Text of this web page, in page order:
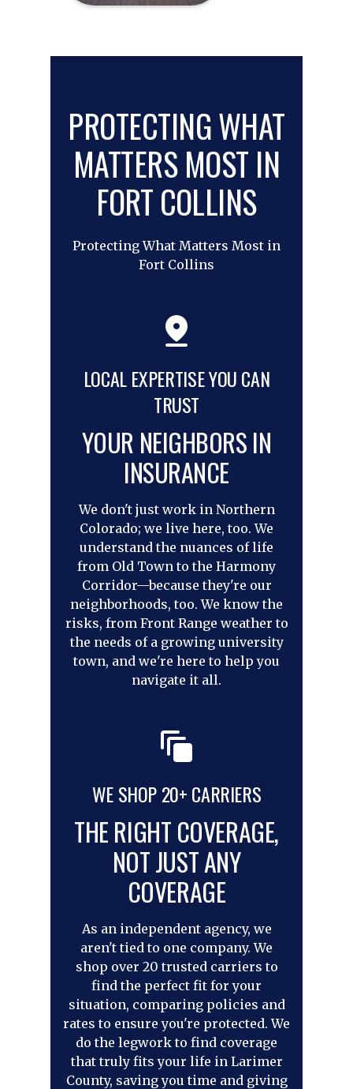
PROTECTING WHAT
MATTERS MOST IN
FORT COLLINS
Protecting What Matters Most in
Fort Collins
LOCAL EXPERTISE YOU CAN
TRUST
YOUR NEIGHBORS IN
INSURANCE
We don't just work in Northern
Colorado; we live here, too. We
understand the nuances of life
from Old Town to the Harmony
Corridor—because they're our
neighborhoods, too. We know the
risks, from Front Range weather to
the needs of a growing university
town, and we're here to help you
navigate it all.
WE SHOP 20+ CARRIERS
THE RIGHT COVERAGE,
NOT JUST ANY
COVERAGE
As an independent agency, we
aren't tied to one company. We
shop over 20 trusted carriers to
find the perfect fit for your
situation, comparing policies and
rates to ensure you're protected. We
do the legwork to find coverage
that truly fits your life in Larimer
County, saving you time and giving